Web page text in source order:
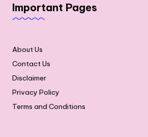
Important Pages
About Us
Contact Us
Disclaimer
Privacy Policy
Terms and Conditions